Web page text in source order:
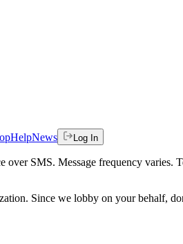
HelpNews Log In
over SMS. Message frequency
Since we lobby on your behalf,